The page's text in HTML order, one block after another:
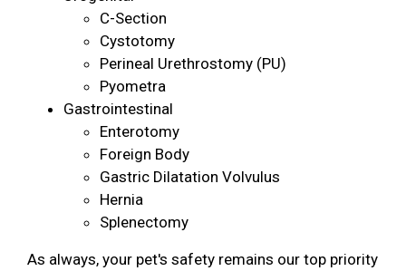
C-Section
Cystotomy
Perineal Urethrostomy (PU)
Pyometra
Gastrointestinal
Enterotomy
Foreign Body
Gastric Dilatation Volvulus
Hernia
Splenectomy
As always, your pet's safety remains our top priority